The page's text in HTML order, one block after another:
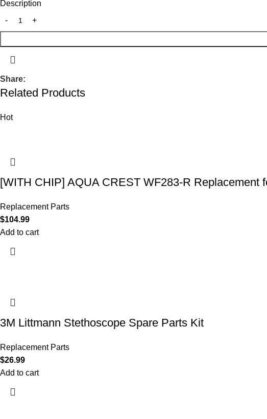
Description
Share:
Related Products
Hot
[WITH CHIP] AQUA CREST WF283-R Replacement
Replacement Parts
$104.99
Add to cart
3M Littmann Stethoscope Spare Parts Kit
Replacement Parts
$26.99
Add to cart